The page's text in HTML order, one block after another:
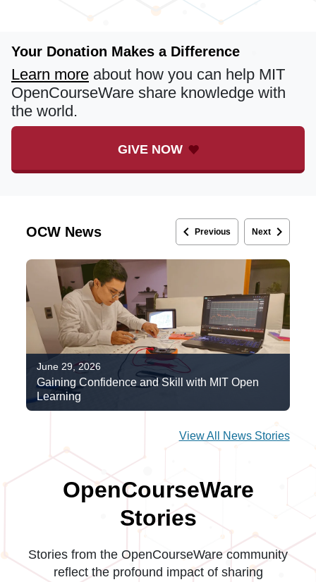
Your Donation Makes a Difference
Learn more about how you can help MIT
OpenCourseWare share knowledge with
the world.
GIVE NOW
OCW News keyboard_arrow_left Previous Nextkeyboard_arrow_right
June 29, 2026
Gaining Confidence and Skill with MIT Open
Learning
View All News Stories
OpenCourseWare
Stories
Stories from the OpenCourseWare community
reflect the profound impact of sharing